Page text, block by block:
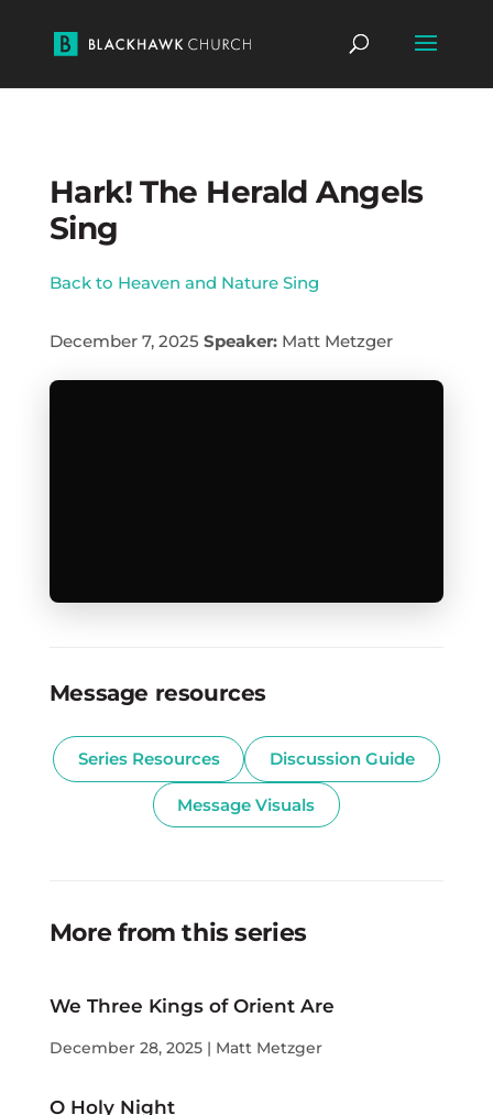
Hark! The Herald Angels
Sing
Back to Heaven and Nature Sing
December 7, 2025 Speaker:Matt Metzger
Message resources
Series Resources Discussion Guide
Message Visuals
More from this series
We Three Kings of Orient Are
December 28, 2025 | Matt Metzger
O Holy Night